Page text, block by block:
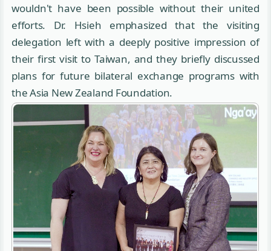
wouldn't have been possible without their united
efforts. Dr. Hsieh emphasized that the visiting
delegation left with a deeply positive impression of
their first visit to Taiwan, and they briefly discussed
plans for future bilateral exchange programs with
the Asia New Zealand Foundation.